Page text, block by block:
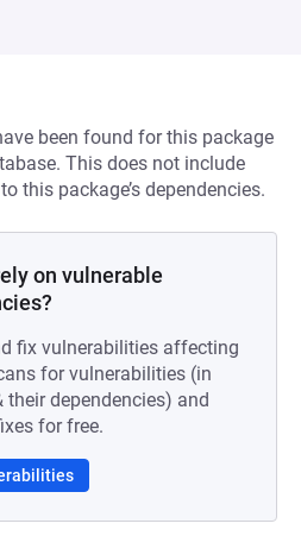
been found for this package
This does not include
this package’s dependencies.
on vulnerable
fix vulnerabilities affecting
for vulnerabilities (in
their dependencies) and
for free.